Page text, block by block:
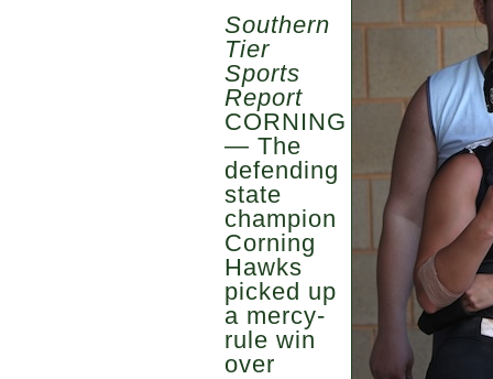
Southern
Tier
Sports
Report
CORNING
— The
defending
state
champion
Corning
Hawks
picked up
a mercy-
rule win
over